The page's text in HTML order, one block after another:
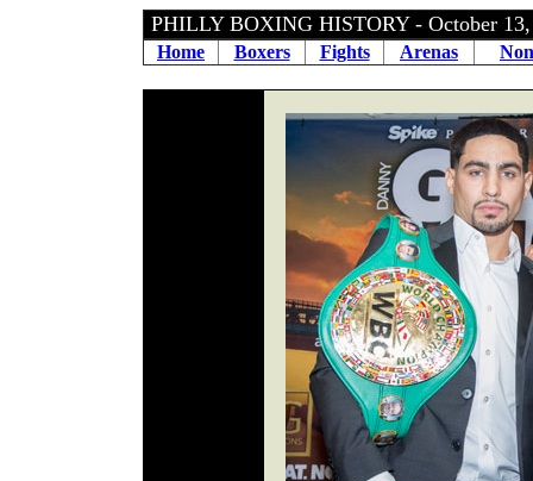
PHILLY BOXING HISTORY - October
Home Boxers Fights Arenas